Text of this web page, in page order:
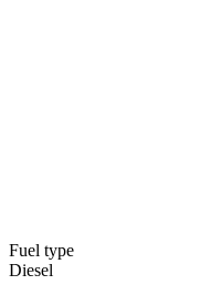
Fuel type
Diesel